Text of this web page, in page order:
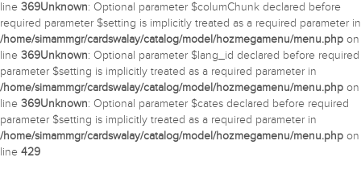
line 369Unknown: Optional parameter $columChunk declared before
required parameter $setting is implicitly treated as a required parameter in
/home/simammgr/cardswalay/catalog/model/hozmegamenu/menu.php on
line 369Unknown: Optional parameter $lang_id declared before required
parameter $setting is implicitly treated as a required parameter in
/home/simammgr/cardswalay/catalog/model/hozmegamenu/menu.php on
line 369Unknown: Optional parameter $cates declared before required
parameter $setting is implicitly treated as a required parameter in
/home/simammgr/cardswalay/catalog/model/hozmegamenu/menu.php on
line 429